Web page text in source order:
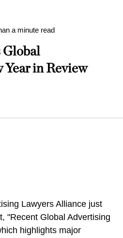
a minute read
Global
in Review
Lawyers Alliance just
"Recent Global Advertising
highlights major